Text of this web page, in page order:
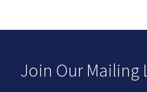
Join Our Mailing